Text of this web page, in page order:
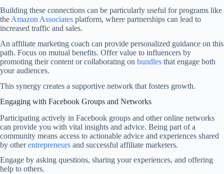
Building these connections can be particularly useful for programs like
theAmazon Associates platform, where partnerships can lead to
increased traffic and sales.
An affiliate marketing coach can provide personalized guidance on this
path. Focus on mutual benefits. Offer value to influencers by
promoting their content or collaborating on bundles that engage both
your audiences.
This synergy creates a supportive network that fosters growth.
Engaging with Facebook Groups and Networks
Participating actively in Facebook groups and other online networks
can provide you with vital insights and advice. Being part of a
community means access to actionable advice and experiences shared
by otherentrepreneurs and successful affiliate marketers.
Engage by asking questions, sharing your experiences, and offering
help to others.